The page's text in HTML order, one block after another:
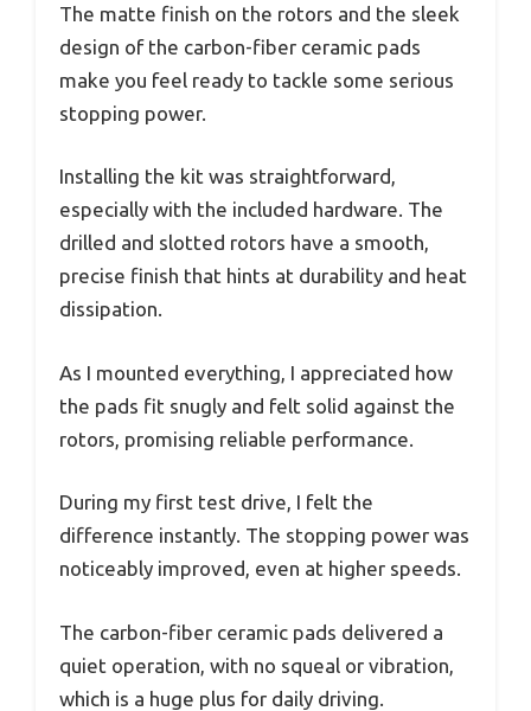
The matte finish on the rotors and the sleek
design of the carbon-fiber ceramic pads
make you feel ready to tackle some serious
stopping power.
Installing the kit was straightforward,
especially with the included hardware. The
drilled and slotted rotors have a smooth,
precise finish that hints at durability and heat
dissipation.
As I mounted everything, I appreciated how
the pads fit snugly and felt solid against the
rotors, promising reliable performance.
During my first test drive, I felt the
difference instantly. The stopping power was
noticeably improved, even at higher speeds.
The carbon-fiber ceramic pads delivered a
quiet operation, with no squeal or vibration,
which is a huge plus for daily driving.